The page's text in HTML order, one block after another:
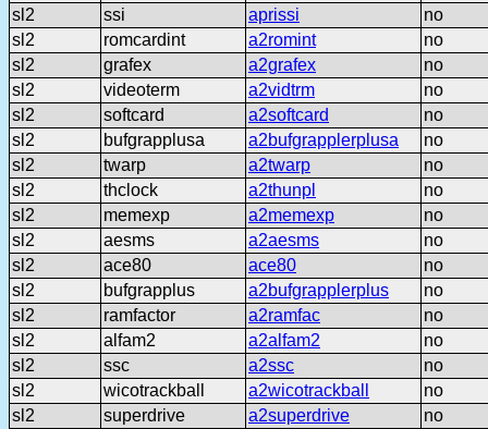
sl2
ssi aprissi
no
sl2
romcardint a2romint
no
sl2
grafex a2grafex
no
sl2
videoterm a2vidtrm
no
sl2
softcard a2softcard
no
sl2
bufgrapplusa a2bufgrapplerplusa
no
sl2
twarp a2twarp
no
sl2
thclock a2thunpl
no
sl2
memexp a2memexp
no
sl2
aesms a2aesms
no
sl2
ace80 ace80
no
sl2
bufgrapplus a2bufgrapplerplus
no
sl2
ramfactor a2ramfac
no
sl2
alfam2 a2alfam2
no
sl2
ssc a2ssc
no
sl2
wicotrackball a2wicotrackball
no
sl2
superdrive a2superdrive
no